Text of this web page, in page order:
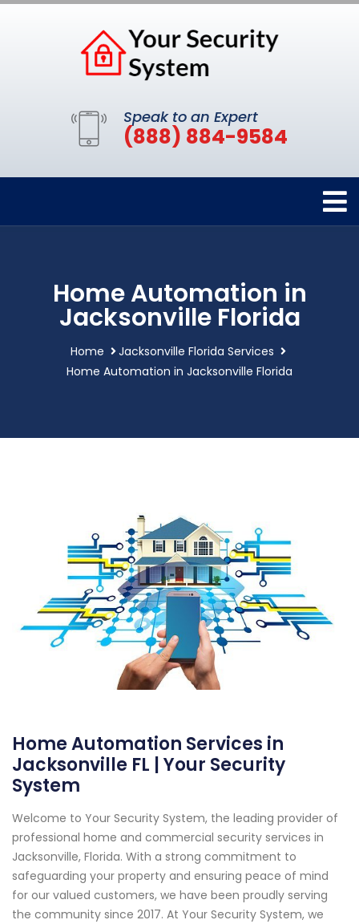
Speak to an Expert
(888) 884-9584
Home Automation in
Jacksonville Florida
Home
Jacksonville Florida Services
Home Automation in Jacksonville Florida
Home Automation Services in
Jacksonville FL | Your Security
System
Welcome to Your Security System, the leading provider of
professional home and commercial security services in
Jacksonville, Florida. With a strong commitment to
safeguarding your property and ensuring peace of mind
for our valued customers, we have been proudly serving
the community since 2017. At Your Security System, we